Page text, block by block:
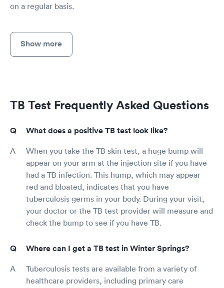
on a regular basis.
Show more
TB Test Frequently Asked Questions
What does a positive TB test look like?
When you take the TB skin test, a huge bump will
appear on your arm at the injection site if you have
had a TB infection. This hump, which may appear
red and bloated, indicates that you have
tuberculosis germs in your body. During your visit,
your doctor or the TB test provider will measure and
check the bump to see if you have TB.
Where can I get a TB test in Winter Springs?
Tuberculosis tests are available from a variety of
healthcare providers, including primary care